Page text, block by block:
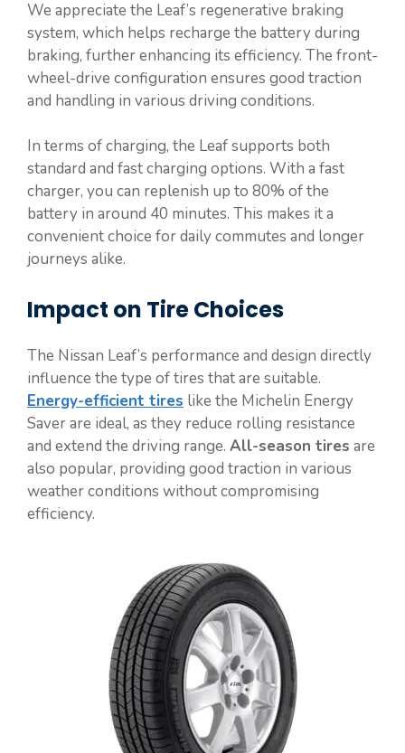
We appreciate the Leaf’s regenerative braking
system, which helps recharge the battery during
braking, further enhancing its efficiency. The front-
wheel-drive configuration ensures good traction
and handling in various driving conditions.
In terms of charging, the Leaf supports both
standard and fast charging options. With a fast
charger, you can replenish up to 80% of the
battery in around 40 minutes. This makes it a
convenient choice for daily commutes and longer
journeys alike.
Impact on Tire Choices
The Nissan Leaf’s performance and design directly
influence the type of tires that are suitable.
Energy-efficient tires like the Michelin Energy
Saver are ideal, as they reduce rolling resistance
and extend the driving range. All-season tires are
also popular, providing good traction in various
weather conditions without compromising
efficiency.